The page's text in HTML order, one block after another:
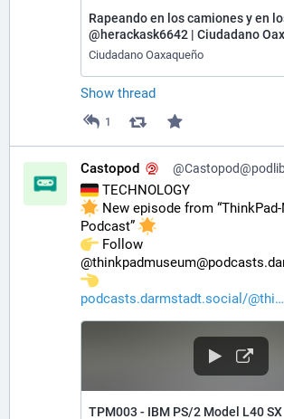
Rapeando en los camiones y en
@herackask6642 | Ciudadano
Ciudadano Oaxaqueño
Show thread
1
Castopod
TECHNOLOGY
New episode from
Podcast”
️ Follow
podcasts.darmstadt.social/@thi
TPM003 - IBM PS/2 Model L40 SX